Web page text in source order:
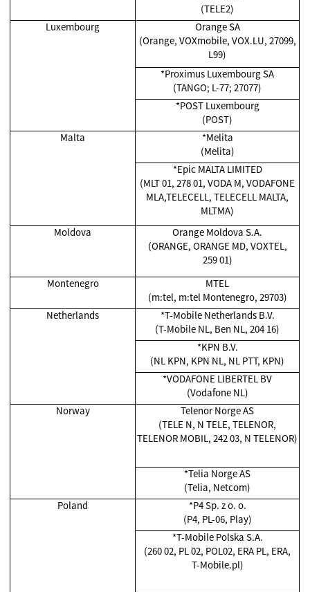
(TELE2)
Luxembourg
Orange SA
(Orange, VOXmobile, VOX.LU, 27099,
L99)
*Proximus Luxembourg SA
(TANGO; L-77; 27077)
*POST Luxembourg
(POST)
Malta
*Melita
(Melita)
*Epic MALTA LIMITED
(MLT 01, 278 01, VODA M, VODAFONE
MLA,TELECELL, TELECELL MALTA,
MLTMA)
Moldova
Orange Moldova S.A.
(ORANGE, ORANGE MD, VOXTEL,
259 01)
Montenegro
MTEL
(m:tel, m:tel Montenegro, 29703)
Netherlands
*T-Mobile Netherlands B.V.
(T-Mobile NL, Ben NL, 204 16)
*KPN B.V.
(NL KPN, KPN NL, NL PTT, KPN)
*VODAFONE LIBERTEL BV
(Vodafone NL)
Norway
Telenor Norge AS
(TELE N, N TELE, TELENOR,
TELENOR MOBIL, 242 03, N TELENOR)
*Telia Norge AS
(Telia, Netcom)
Poland
*P4 Sp. z o. o.
(P4, PL-06, Play)
*T-Mobile Polska S.A.
(260 02, PL 02, POL02, ERA PL, ERA,
T-Mobile.pl)